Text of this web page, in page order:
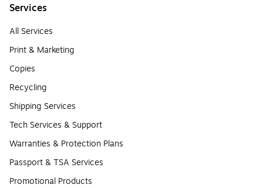
Services
All Services
Print & Marketing
Copies
Recycling
Shipping Services
Tech Services & Support
Warranties & Protection Plans
Passport & TSA Services
Promotional Products